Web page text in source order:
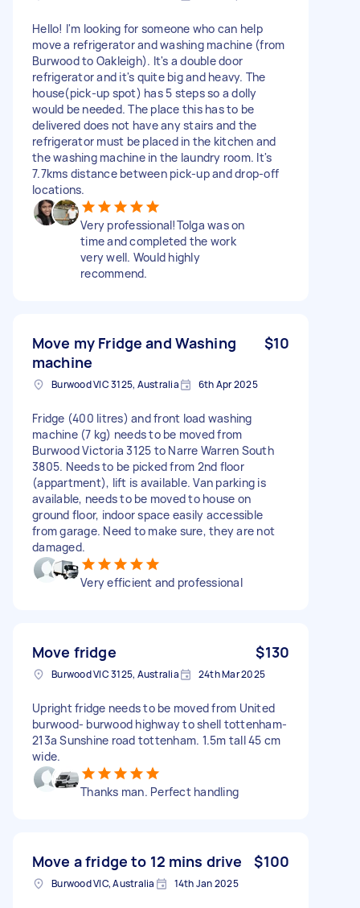
Hello! I'm looking for someone who can help
move a refrigerator and washing machine (from
Burwood to Oakleigh). It's a double door
refrigerator and it's quite big and heavy. The
house(pick-up spot) has 5 steps so a dolly
would be needed. The place this has to be
delivered does not have any stairs and the
refrigerator must be placed in the kitchen and
the washing machine in the laundry room. It's
7.7kms distance between pick-up and drop-off
locations.
Very professional!Tolga was on
time and completed the work
very well. Would highly
recommend.
Move my Fridge and Washing
machine
$10
Burwood VIC 3125, Australia 6th Apr 2025
Fridge (400 litres) and front load washing
machine (7 kg) needs to be moved from
Burwood Victoria 3125 to Narre Warren South
3805. Needs to be picked from 2nd floor
(appartment), lift is available. Van parking is
available, needs to be moved to house on
ground floor, indoor space easily accessible
from garage. Need to make sure, they are not
damaged.
Very efficient and professional
Move fridge $130
Burwood VIC 3125, Australia 24th Mar 2025
Upright fridge needs to be moved from United
burwood- burwood highway to shell tottenham-
213a Sunshine road tottenham. 1.5m tall 45 cm
wide.
Thanks man. Perfect handling
Move a fridge to 12 mins drive $100
Burwood VIC, Australia 14th Jan 2025